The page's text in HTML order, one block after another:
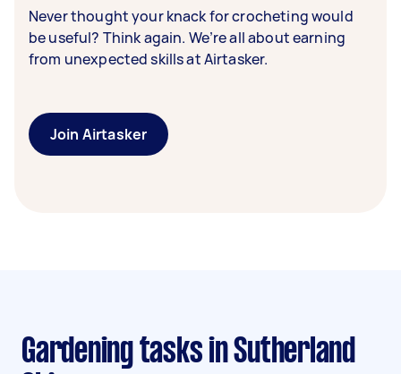
Never thought your knack for crocheting would
be useful? Think again. We’re all about earning
from unexpected skills at Airtasker.
Join Airtasker
Gardening tasks in Sutherland